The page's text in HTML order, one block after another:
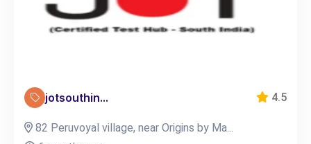
jotsouthin... 4.5
82 Peruvoyal village, near Origins by Ma...